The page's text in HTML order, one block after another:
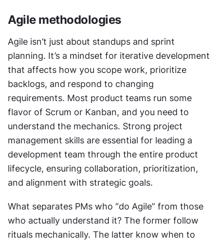
Agile methodologies
Agile isn’t just about standups and sprint
planning. It’s a mindset for iterative development
that affects how you scope work, prioritize
backlogs, and respond to changing
requirements. Most product teams run some
flavor of Scrum or Kanban, and you need to
understand the mechanics. Strong project
management skills are essential for leading a
development team through the entire product
lifecycle, ensuring collaboration, prioritization,
and alignment with strategic goals.
What separates PMs who “do Agile” from those
who actually understand it? The former follow
rituals mechanically. The latter know when to